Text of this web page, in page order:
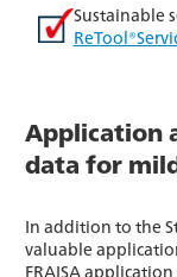
Sustainable
Application
data for
In addition to the
valuable
FRAISA